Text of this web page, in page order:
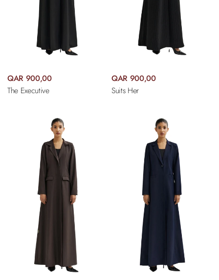
QAR 900,00
The Executive
QAR 900,00
Suits Her